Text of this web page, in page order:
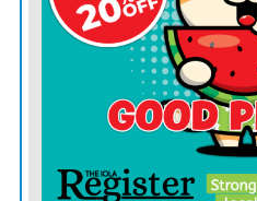
on the hazards presented
opening the public storm
Trego said that during a
may open up the Emergency
The purpose of the EOC is